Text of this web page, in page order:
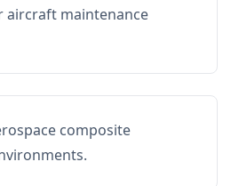
maintenance
composite